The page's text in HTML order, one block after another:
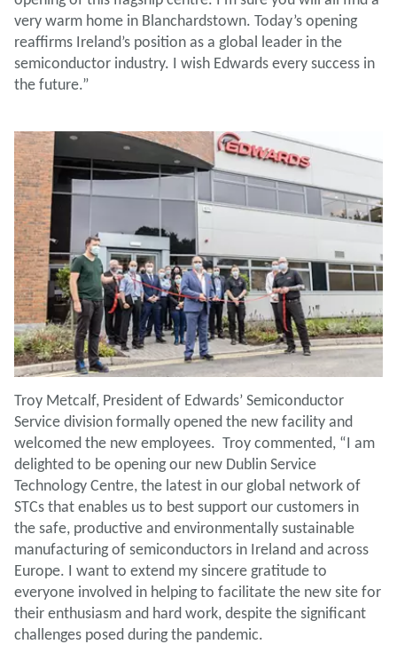
very warm home in Blanchardstown. Today’s opening
reaffirms Ireland’s position as a global leader in the
semiconductor industry. I wish Edwards every success in
the future.”
Troy Metcalf, President of Edwards’ Semiconductor
Service division formally opened the new facility and
welcomed the new employees. Troy commented, “I am
delighted to be opening our new Dublin Service
Technology Centre, the latest in our global network of
STCs that enables us to best support our customers in
the safe, productive and environmentally sustainable
manufacturing of semiconductors in Ireland and across
Europe. I want to extend my sincere gratitude to
everyone involved in helping to facilitate the new site for
their enthusiasm and hard work, despite the significant
challenges posed during the pandemic.